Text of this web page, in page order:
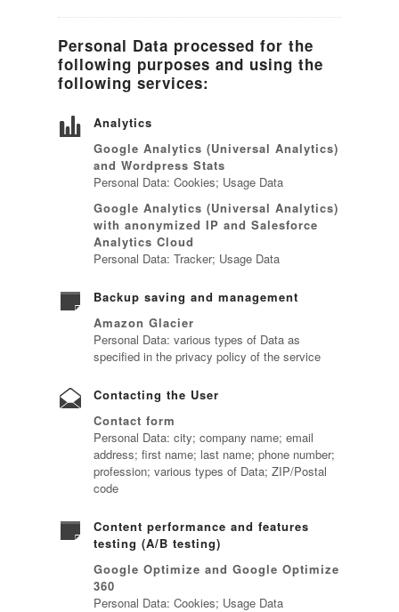
Personal Data processed for the
following purposes and using the
following services:
Analytics
Google Analytics (Universal Analytics)
and Wordpress Stats
Personal Data: Cookies; Usage Data
Google Analytics (Universal Analytics)
with anonymized IP and Salesforce
Analytics Cloud
Personal Data: Tracker; Usage Data
Backup saving and management
Amazon Glacier
Personal Data: various types of Data as
specified in the privacy policy of the service
Contacting the User
Contact form
Personal Data: city; company name; email
address; first name; last name; phone number;
profession; various types of Data; ZIP/Postal
code
Content performance and features
testing (A/B testing)
Google Optimize and Google Optimize
360
Personal Data: Cookies; Usage Data